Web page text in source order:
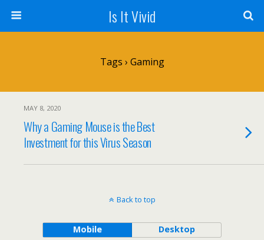
Is It Vivid
Tags › Gaming
MAY 8, 2020
Why a Gaming Mouse is the Best
Investment for this Virus Season
Back to top
Mobile Desktop